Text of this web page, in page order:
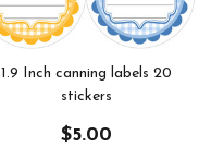
1.9 Inch canning labels 20
stickers
$5.00